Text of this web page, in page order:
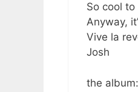
So cool
Anyway,
Vive la
Josh
the album: